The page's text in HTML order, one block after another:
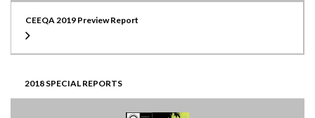
CEEQA 2019 Preview Report
2018 SPECIAL REPORTS